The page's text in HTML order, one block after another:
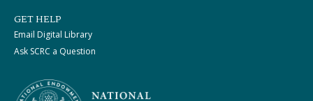
GET HELP
Email Digital Library
Ask SCRC a Question